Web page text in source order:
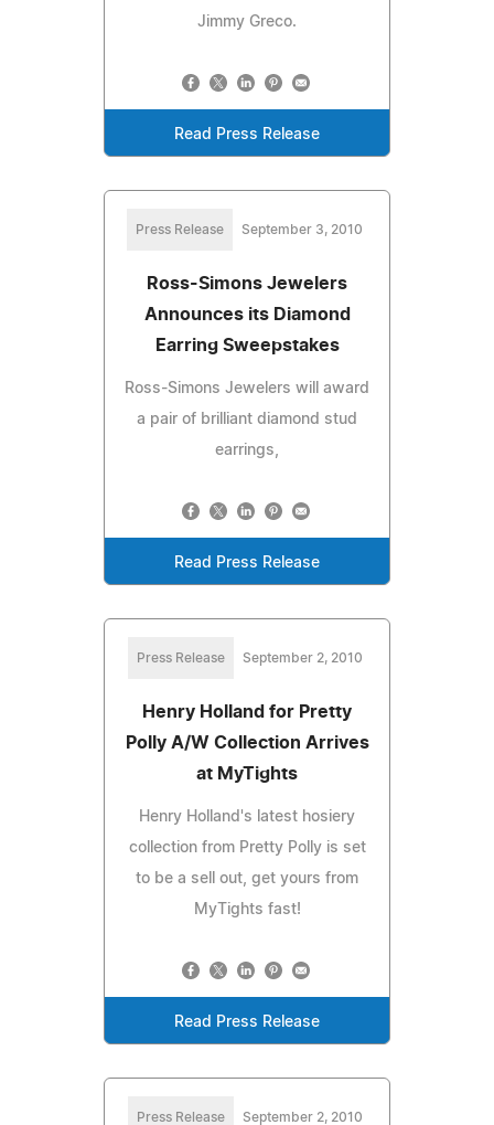
Jimmy Greco.
Read Press Release
Press Release September 3, 2010
Ross-Simons Jewelers
Announces its Diamond
Earring Sweepstakes
Ross-Simons Jewelers will award
a pair of brilliant diamond stud
earrings,
Read Press Release
Press Release September 2, 2010
Henry Holland for Pretty
Polly A/W Collection Arrives
at MyTights
Henry Holland's latest hosiery
collection from Pretty Polly is set
to be a sell out, get yours from
MyTights fast!
Read Press Release
Press Release September 2, 2010